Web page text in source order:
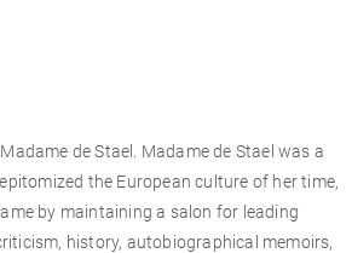
de Stael. Madame de Stael was a
the European culture of her time,
by maintaining a salon for leading
history, autobiographical memoirs,